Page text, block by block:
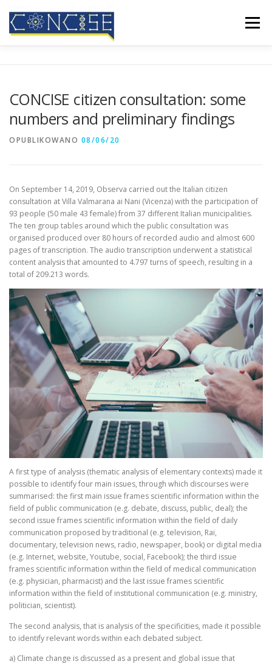
treści
Menu
RELACJE W MEDIACH BLOG KONTAKT
CONCISE citizen consultation: some
numbers and preliminary findings
OPUBLIKOWANO 08/06/20
On September 14, 2019, Observa carried out the Italian citizen
consultation at Villa Valmarana ai Nani (Vicenza) with the participation of
93 people (50 male 43 female) from 37 different Italian municipalities.
The ten group tables around which the public consultation was
organised produced over 80 hours of recorded audio and almost 600
pages of transcription. The audio transcription underwent a statistical
content analysis that amounted to 4.797 turns of speech, resulting in a
total of 209.213 words.
A first type of analysis (thematic analysis of elementary contexts) made it
possible to identify four main issues, through which discourses were
summarised: the first main issue frames scientific information within the
field of public communication (e.g. debate, discuss, public, deal); the
second issue frames scientific information within the field of daily
communication proposed by traditional (e.g. television, Rai,
documentary, television news, radio, newspaper, book) or digital media
(e.g. Internet, website, Youtube, social, Facebook); the third issue
frames scientific information within the field of medical communication
(e.g. physician, pharmacist) and the last issue frames scientific
information within the field of institutional communication (e.g. ministry,
politician, scientist).
The second analysis, that is analysis of the specificities, made it possible
to identify relevant words within each debated subject.
a) Climate change is discussed as a present and global issue that